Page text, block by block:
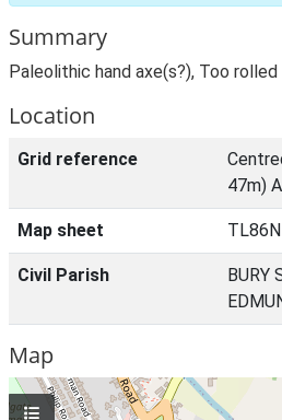
Summary
Paleolithic hand axe(s?), Too
Location
Grid reference
47m)
Map sheet
Civil Parish
BURY
Map